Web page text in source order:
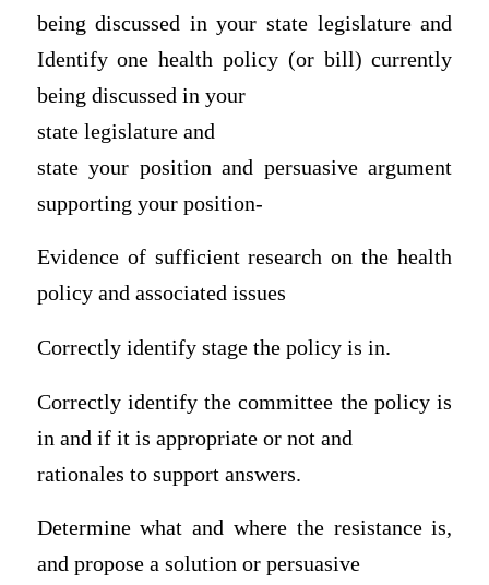
being discussed in your state legislature and
Identify one health policy (or bill) currently
being discussed in your
state legislature and
state your position and persuasive argument
supporting your position-
Evidence of sufficient research on the health
policy and associated issues
Correctly identify stage the policy is in.
Correctly identify the committee the policy is
in and if it is appropriate or not and
rationales to support answers.
Determine what and where the resistance is,
and propose a solution or persuasive